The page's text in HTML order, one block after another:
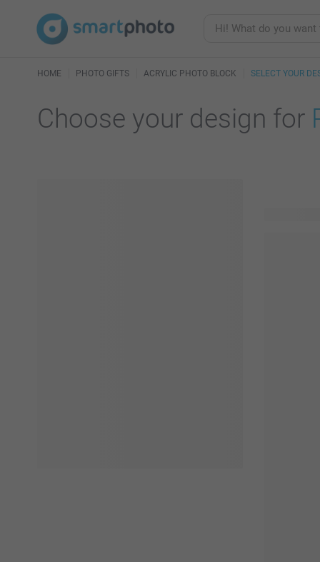
HOME PHOTO GIFTS ACRYLIC PHOTO BLOCK SELECT YOUR
Choose your design for